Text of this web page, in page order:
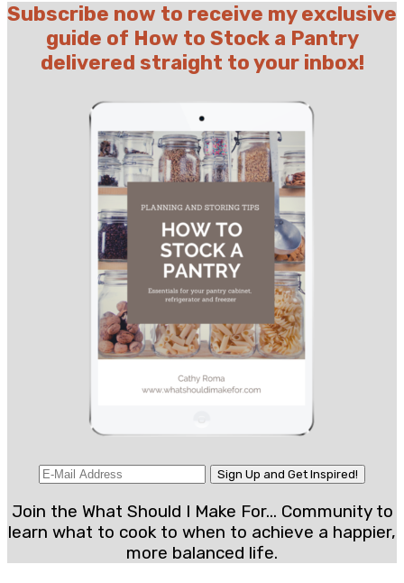
Subscribe now to receive my exclusive
guide of How to Stock a Pantry
delivered straight to your inbox!
Join the What Should I Make For... Community to
learn what to cook to when to achieve a happier,
more balanced life.